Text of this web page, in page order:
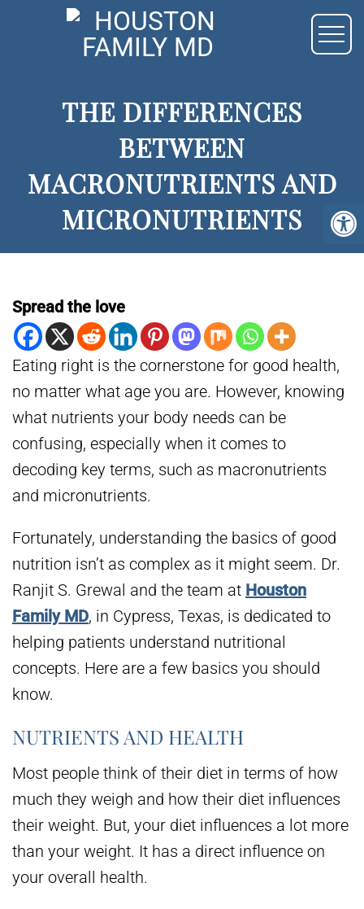
THE DIFFERENCES
BETWEEN
MACRONUTRIENTS AND
MICRONUTRIENTS
Spread the love
Eating right is the cornerstone for good health,
no matter what age you are. However, knowing
what nutrients your body needs can be
confusing, especially when it comes to
decoding key terms, such as macronutrients
and micronutrients.
Fortunately, understanding the basics of good
nutrition isn’t as complex as it might seem. Dr.
Ranjit S. Grewal and the team at Houston
Family MD, in Cypress, Texas, is dedicated to
helping patients understand nutritional
concepts. Here are a few basics you should
know.
NUTRIENTS AND HEALTH
Most people think of their diet in terms of how
much they weigh and how their diet influences
their weight. But, your diet influences a lot more
than your weight. It has a direct influence on
your overall health.